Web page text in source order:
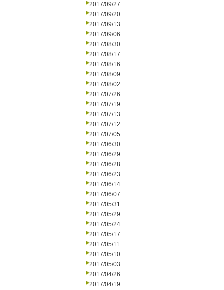
2017/09/27
2017/09/20
2017/09/13
2017/09/06
2017/08/30
2017/08/17
2017/08/16
2017/08/09
2017/08/02
2017/07/26
2017/07/19
2017/07/13
2017/07/12
2017/07/05
2017/06/30
2017/06/29
2017/06/28
2017/06/23
2017/06/14
2017/06/07
2017/05/31
2017/05/29
2017/05/24
2017/05/17
2017/05/11
2017/05/10
2017/05/03
2017/04/26
2017/04/19